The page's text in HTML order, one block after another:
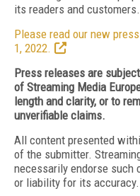
its readers and customers.
Please read our new
1, 2022.
Press releases are
of Streaming Media
length and clarity, or to
unverifiable claims.
All content presented
of the submitter.
necessarily endorse such
or liability for its accuracy.